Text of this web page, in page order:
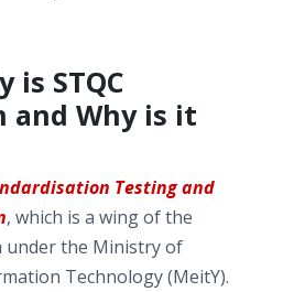
is STQC
and Why is it
Testing and
, which is a wing of the
under the Ministry of
Technology (MeitY).